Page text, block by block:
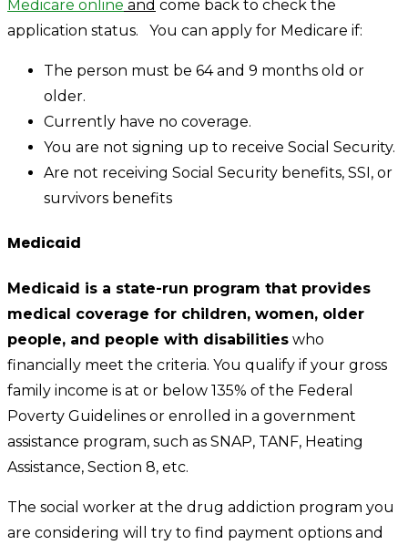
Medicare online and come back to check the
application status. You can apply for Medicare if:
The person must be 64 and 9 months old or
older.
Currently have no coverage.
You are not signing up to receive Social Security.
Are not receiving Social Security benefits, SSI, or
survivors benefits
Medicaid
Medicaid is a state-run program that provides
medical coverage for children, women, older
people, and people with disabilities who
financially meet the criteria. You qualify if your gross
family income is at or below 135% of the Federal
Poverty Guidelines or enrolled in a government
assistance program, such as SNAP, TANF, Heating
Assistance, Section 8, etc.
The social worker at the drug addiction program you
are considering will try to find payment options and